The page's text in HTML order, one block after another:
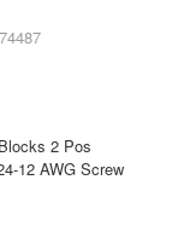
2 Pos
12 AWG Screw